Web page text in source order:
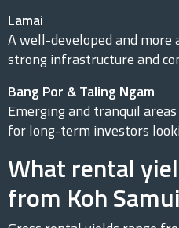
Lamai
A well-developed and
strong infrastructure and
Bang Por & Taling Ngam
Emerging and tranquil
for long-term investors
What rental
from Koh